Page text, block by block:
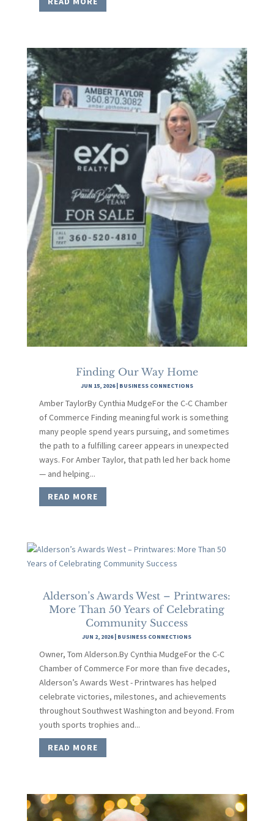
Finding Our Way Home
JUN 15, 2026| BUSINESS CONNECTIONS
Amber TaylorBy Cynthia MudgeFor the C-C Chamber
of Commerce Finding meaningful work is something
many people spend years pursuing, and sometimes
the path to a fulfilling career appears in unexpected
ways. For Amber Taylor, that path led her back home
— and helping...
READ MORE
Alderson’s Awards West – Printwares:
More Than 50 Years of Celebrating
Community Success
JUN 2, 2026| BUSINESS CONNECTIONS
Owner, Tom Alderson.By Cynthia MudgeFor the C-C
Chamber of Commerce For more than five decades,
Alderson’s Awards West - Printwares has helped
celebrate victories, milestones, and achievements
throughout Southwest Washington and beyond. From
youth sports trophies and...
READ MORE